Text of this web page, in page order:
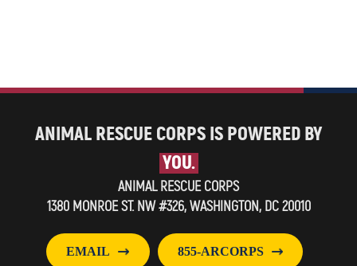
ANIMAL RESCUE CORPS IS POWERED BY
YOU.
ANIMAL RESCUE CORPS
1380 MONROE ST. NW #326, WASHINGTON, DC 20010
EMAIL 855-ARCORPS